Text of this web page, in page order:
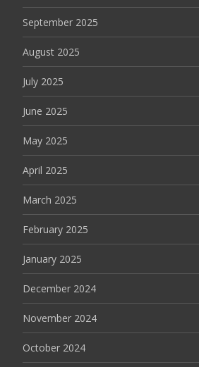
September 2025
August 2025
July 2025
June 2025
May 2025
April 2025
March 2025
February 2025
January 2025
December 2024
November 2024
October 2024